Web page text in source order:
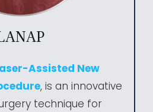
Assisted New
, is an innovative
technique for